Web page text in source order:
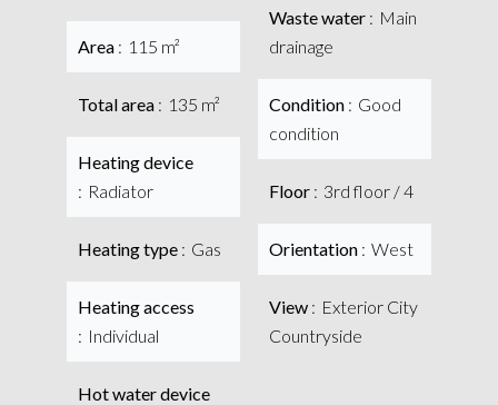
Area 115 m²
Total area 135 m²
Heating device
Radiator
Heating type Gas
Heating access
Individual
Hot water device
Waste water
Main
drainage
Condition
Good
condition
Floor 3rd floor / 4
Orientation West
View
Exterior City
Countryside